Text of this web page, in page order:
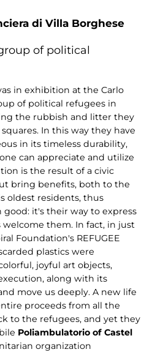
di Villa Borghese
of political
in exhibition at the Carlo
of political refugees in
the rubbish and litter they
In this way they have
in its timeless durability,
can appreciate and utilize
is the result of a civic
bring benefits, both to the
oldest residents, thus
it's their way to express
them. In fact, in just
Foundation's REFUGEE
plastics were
joyful art objects,
along with its
move us deeply. A new life
proceeds from all the
to the refugees, and yet they
Poliambulatorio of Castel
organization